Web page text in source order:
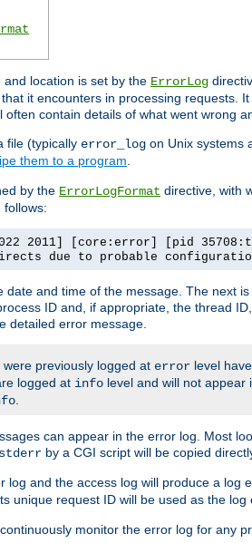
location is set by the ErrorLog
it encounters in processing requests.
contain details of what went wrong
file (typically error_log on Unix systems
them to a program.
by the ErrorLogFormat directive, with
follows:
2011] [core:error] [pid
due to probable
date and time of the message. The next
ID and, if appropriate, the thread
detailed error message.
previously logged at error level
logged at info level and will not
.
can appear in the error log. Most
stderr by a CGI script will be copied
log and the access log will produce a
unique request ID will be used as the log
monitor the error log for any